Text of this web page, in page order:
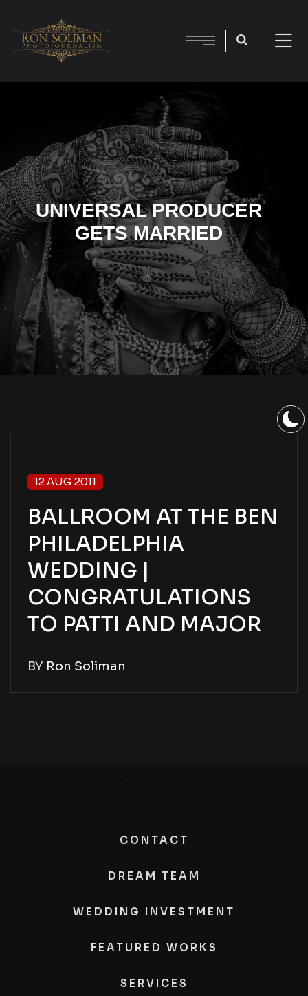
UNIVERSAL PRODUCER
GETS MARRIED
12 AUG 2011
BALLROOM AT THE BEN
PHILADELPHIA
WEDDING |
CONGRATULATIONS
TO PATTI AND MAJOR
BY Ron Soliman
CONTACT
DREAM TEAM
WEDDING INVESTMENT
FEATURED WORKS
SERVICES